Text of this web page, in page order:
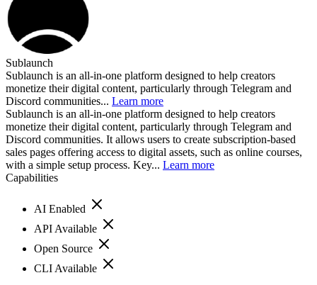
Sublaunch
Sublaunch is an all-in-one platform designed to help creators
monetize their digital content, particularly through Telegram and
Discord communities... Learn more
Sublaunch is an all-in-one platform designed to help creators
monetize their digital content, particularly through Telegram and
Discord communities. It allows users to create subscription-based
sales pages offering access to digital assets, such as online courses,
with a simple setup process. Key... Learn more
Capabilities
AI Enabled
API Available
Open Source
CLI Available